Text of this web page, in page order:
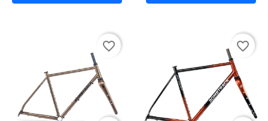
favorite_border favorite_border